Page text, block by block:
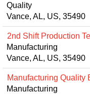
Quality
Vance, AL, US, 35490
2nd Shift Production
Manufacturing
Vance, AL, US, 35490
Manufacturing Quality
Manufacturing